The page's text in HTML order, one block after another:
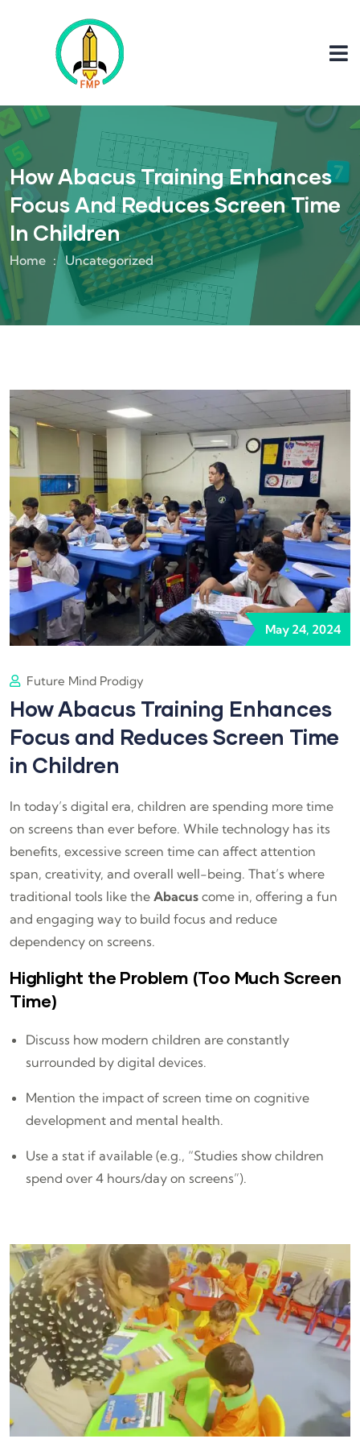
How Abacus Training Enhances
Focus And Reduces Screen Time
In Children
Home Uncategorized
May 24, 2024
Future Mind Prodigy
How Abacus Training Enhances
Focus and Reduces Screen Time
in Children
In today’s digital era, children are spending more time
on screens than ever before. While technology has its
benefits, excessive screen time can affect attention
span, creativity, and overall well-being. That’s where
traditional tools like the Abacus come in, offering a fun
and engaging way to build focus and reduce
dependency on screens.
Highlight the Problem (Too Much Screen
Time)
Discuss how modern children are constantly
surrounded by digital devices.
Mention the impact of screen time on cognitive
development and mental health.
Use a stat if available (e.g., “Studies show children
spend over 4 hours/day on screens”).